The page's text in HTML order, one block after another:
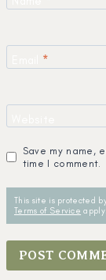
*
Save my name,
time I comment.
This site is protected
Terms of Service apply.